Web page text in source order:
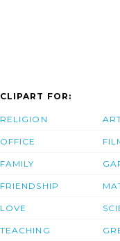
CLIPART FOR:
RELIGION
OFFICE
FAMILY
FRIENDSHIP
LOVE
TEACHING